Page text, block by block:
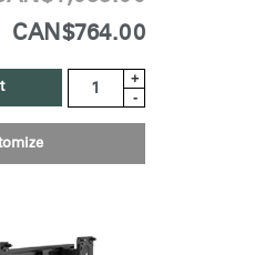
CAN$764.00
+
-